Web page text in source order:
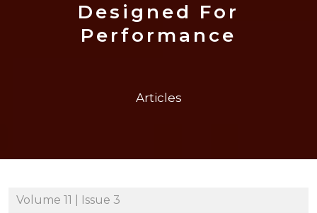
Designed For
Performance
Articles
Volume 11 | Issue 3